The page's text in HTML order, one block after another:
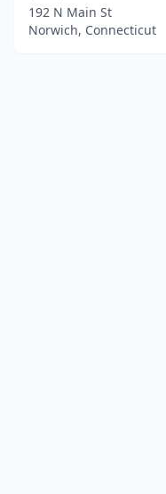
192 N Main St
Norwich, Connecticut